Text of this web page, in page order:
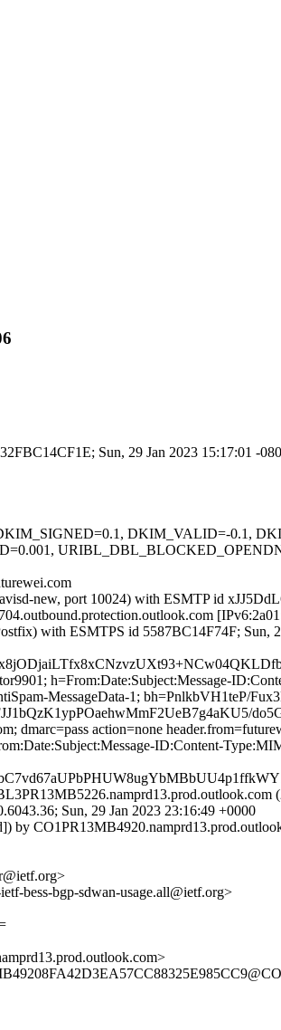
Sun, 29 Jan 2023 15:17:01 -
DKIM_SIGNED=0.1, DKIM_VALID=-0.1,
new, port 10024) with ESMTP id
with ESMTPS id 5587BC14F74F; Sun,
h=From:Date:Subject:Message-
MessageData-1; bh=PnlkbVH1teP/
action=none
ID:Content-
Sun, 29 Jan 2023 23:16:49 +0000
by
bess-bgp-sdwan-usage.all@ietf.org>